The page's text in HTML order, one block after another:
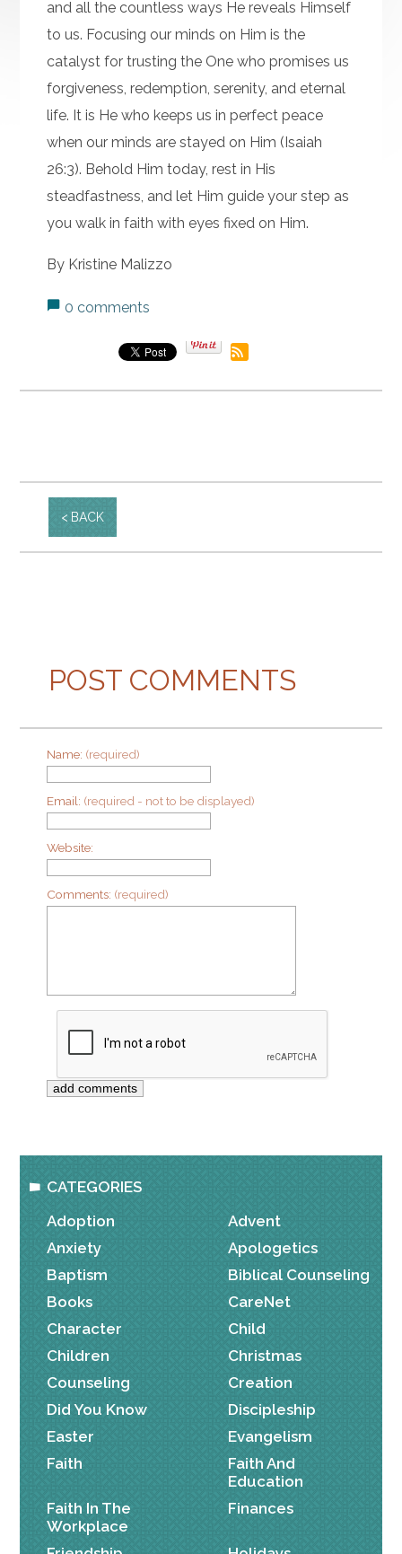
and all the countless ways He reveals Himself
to us. Focusing our minds on Him is the
catalyst for trusting the One who promises us
forgiveness, redemption, serenity, and eternal
life. It is He who keeps us in perfect peace
when our minds are stayed on Him (Isaiah
26:3). Behold Him today, rest in His
steadfastness, and let Him guide your step as
you walk in faith with eyes fixed on Him.
By Kristine Malizzo
0 comments
BACK
POST COMMENTS
Name: (required)
Email: (required - not to be displayed)
Website:
Comments: (required)
CATEGORIES
Adoption
Advent
Anxiety
Apologetics
Baptism
Biblical Counseling
Books
CareNet
Character
Child
Children
Christmas
Counseling
Creation
Did You Know
Discipleship
Easter
Evangelism
Faith
Faith And
Education
Faith In The
Workplace
Finances